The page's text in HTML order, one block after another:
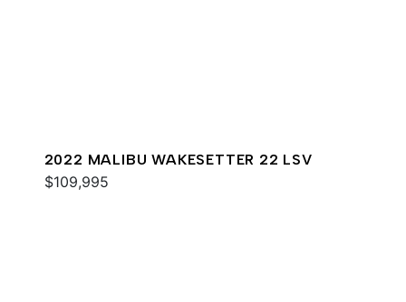
2022 MALIBU WAKESETTER 22 LSV
$109,995